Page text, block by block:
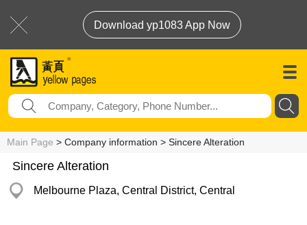
Download yp1083 App Now
Main Page > Company information > Sincere Alteration
Sincere Alteration
Melbourne Plaza, Central District, Central